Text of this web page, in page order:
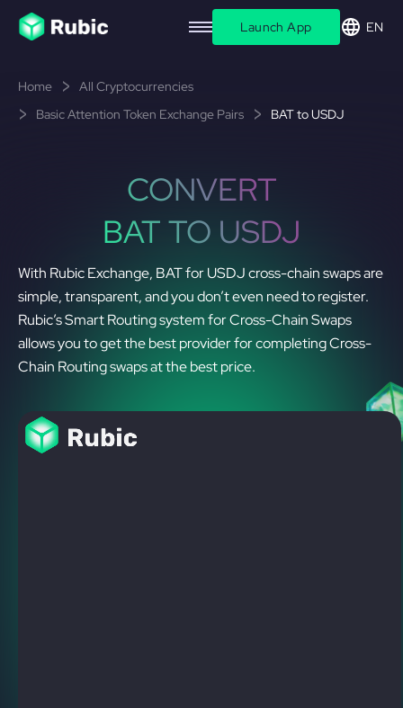
Launch App EN
Home
All Cryptocurrencies
Basic Attention Token Exchange Pairs
BAT to USDJ
CONVERT
BAT TO USDJ
With Rubic Exchange, BAT for USDJ cross-chain swaps are
simple, transparent, and you don’t even need to register.
Rubic’s Smart Routing system for Cross-Chain Swaps
allows you to get the best provider for completing Cross-
Chain Routing swaps at the best price.